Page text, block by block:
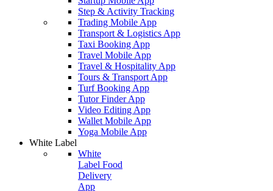
Step & Activity Tracking
Trading Mobile App
Transport & Logistics App
Taxi Booking App
Travel Mobile App
Travel & Hospitality App
Tours & Transport App
Turf Booking App
Tutor Finder App
Video Editing App
Wallet Mobile App
Yoga Mobile App
White Label
White
Label Food
Delivery
App